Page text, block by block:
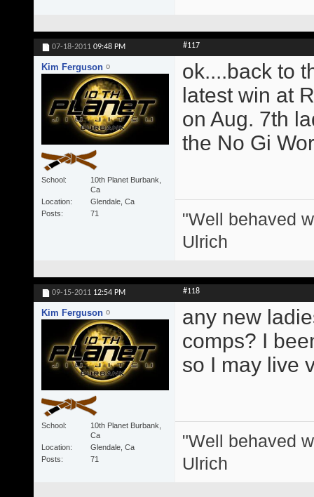
07-18-2011 09:48 PM #117
Kim Ferguson
School
10th Planet Burbank,
Ca
Location
Glendale, Ca
Posts
71
ok....back to
latest win at
on Aug. 7th
the No Gi
"Well behaved
Ulrich
09-15-2011 12:54 PM #118
Kim Ferguson
School
10th Planet Burbank,
Ca
Location
Glendale, Ca
Posts
71
any new
comps? I
so I may live
"Well behaved
Ulrich